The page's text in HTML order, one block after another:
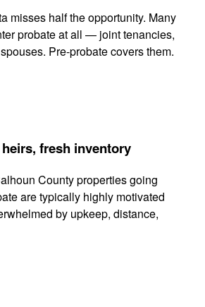
misses half the opportunity. Many
probate at all — joint tenancies,
Pre-probate covers them.
fresh inventory
County properties going
are typically highly motivated
by upkeep, distance,